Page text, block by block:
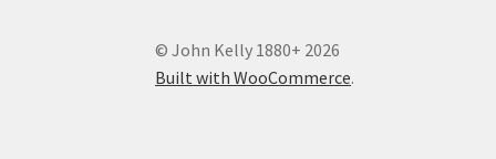
© John Kelly 1880+ 2026
Built with WooCommerce.